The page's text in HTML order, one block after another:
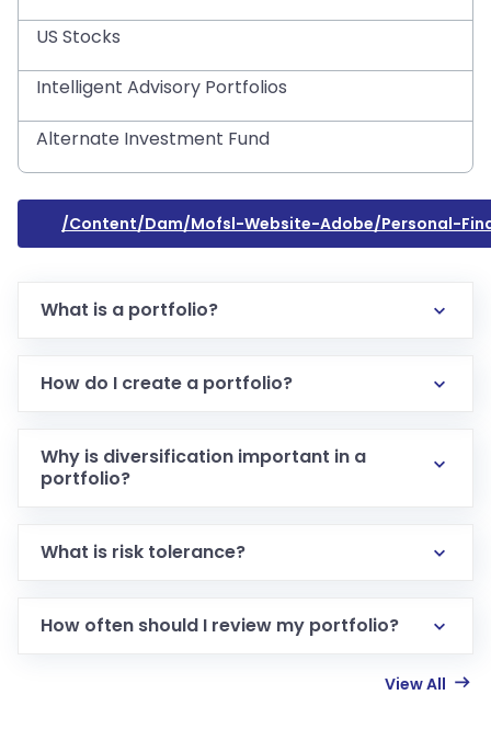
US Stocks
Intelligent Advisory Portfolios
Alternate Investment Fund
/content/dam/mofsl-Website-Adobe/personal-
What is a portfolio?
How do I create a portfolio?
Why is diversification important in a
portfolio?
What is risk tolerance?
How often should I review my portfolio?
View All